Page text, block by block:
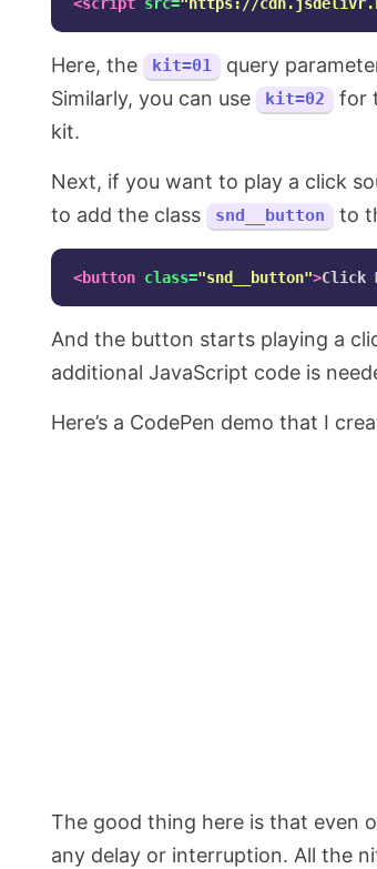
Here, the kit=01
query
Similarly, you can use
kit=02 for
kit.
Next, if you want to play a click
to add the class
snd__button to
<button class="snd__button">Click
And the button starts playing a
additional JavaScript code is
Here’s a CodePen demo that I
The good thing here is that even
any delay or interruption. All the